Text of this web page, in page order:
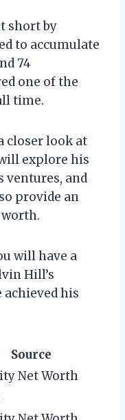
short by
to accumulate
74
one of the
time.
closer look at
explore his
ventures, and
provide an
will have a
Hill’s
his
Source
Net Worth